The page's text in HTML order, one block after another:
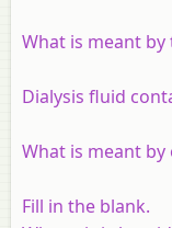
What is meant
Dialysis fluid
What is meant
Fill in the blank.